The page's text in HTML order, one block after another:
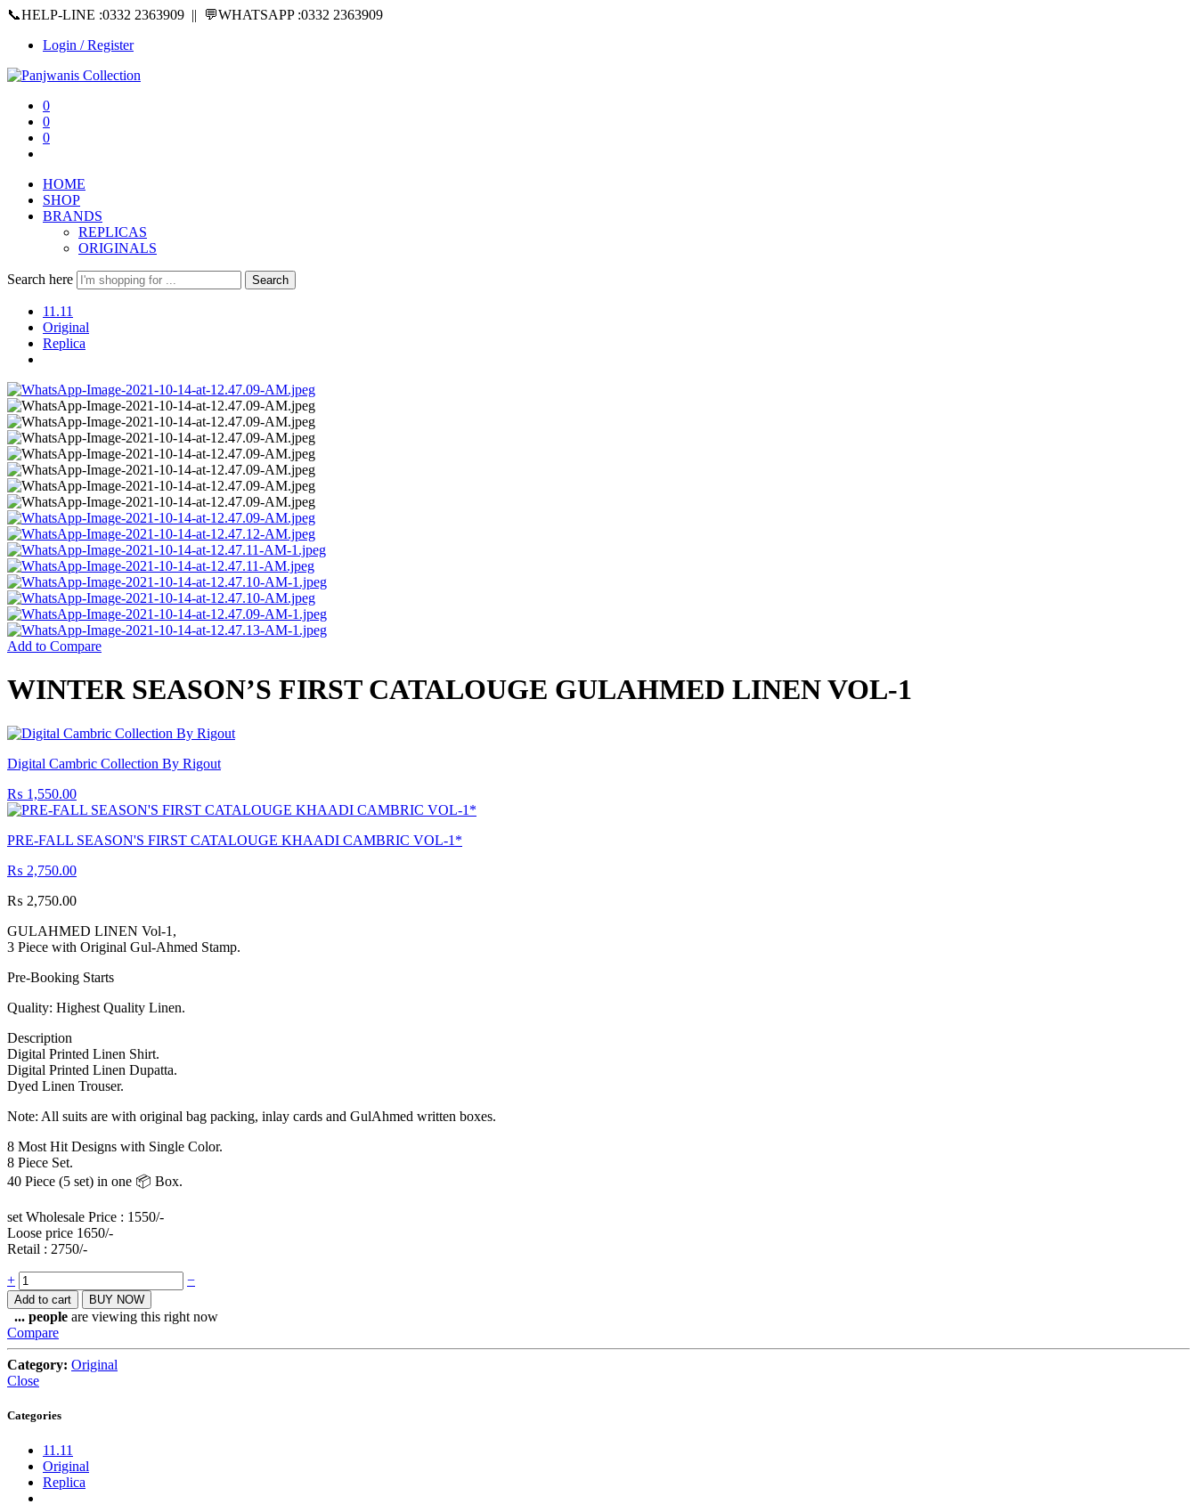
📞HELP-LINE :0332 2363909 || 💬WHATSAPP :0332 2363909
Login / Register
0
0
0
HOME
SHOP
BRANDS
REPLICAS
ORIGINALS
Search here Search
11.11
Original
Replica
Add to Compare
WINTER SEASON’S FIRST CATALOUGE GULAHMED LINEN VOL-1
Digital Cambric Collection By Rigout
₨ 1,550.00
PRE-FALL SEASON'S FIRST CATALOUGE KHAADI CAMBRIC VOL-1*
₨ 2,750.00
₨ 2,750.00
GULAHMED LINEN Vol-1,
3 Piece with Original Gul-Ahmed Stamp.
Pre-Booking Starts
Quality: Highest Quality Linen.
Description
Digital Printed Linen Shirt.
Digital Printed Linen Dupatta.
Dyed Linen Trouser.
Note: All suits are with original bag packing, inlay cards and GulAhmed written boxes.
8 Most Hit Designs with Single Color.
8 Piece Set.
40 Piece (5 set) in one 📦 Box.
set Wholesale Price : 1550/-
Loose price 1650/-
Retail : 2750/-
Quantity
+ −
Add to cart BUY NOW
... people are viewing this right now
Compare
Category: Original
Close
Categories
11.11
Original
Replica